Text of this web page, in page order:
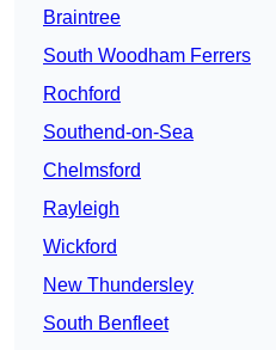
Braintree
South Woodham Ferrers
Rochford
Southend-on-Sea
Chelmsford
Rayleigh
Wickford
New Thundersley
South Benfleet